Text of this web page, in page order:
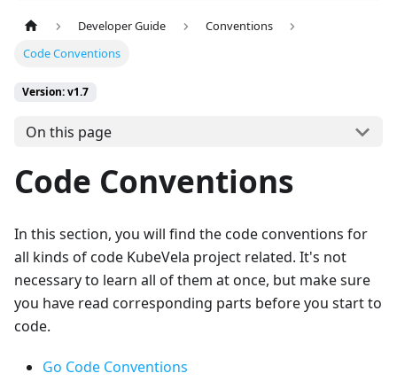
Developer Guide
Conventions
Code Conventions
Version: v1.7
On this page
Code Conventions
In this section, you will find the code conventions for
all kinds of code KubeVela project related. It's not
necessary to learn all of them at once, but make sure
you have read corresponding parts before you start to
code.
Go Code Conventions